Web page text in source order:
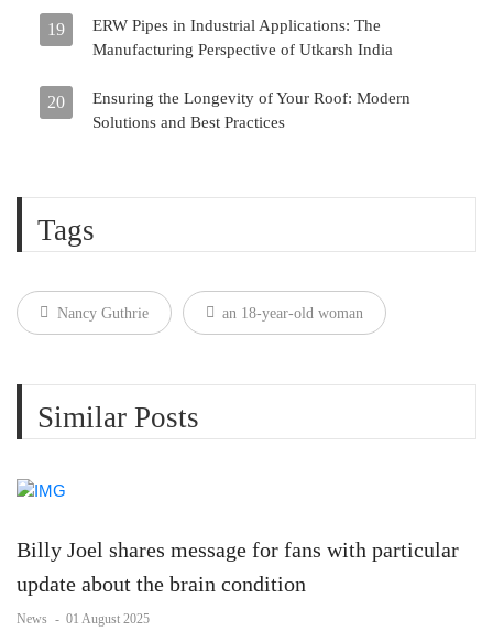
19
ERW Pipes in Industrial Applications: The
Manufacturing Perspective of Utkarsh India
20
Ensuring the Longevity of Your Roof: Modern
Solutions and Best Practices
Tags
Nancy Guthrie an 18-year-old woman
Similar Posts
Billy Joel shares message for fans with particular
update about the brain condition
News - 01 August 2025